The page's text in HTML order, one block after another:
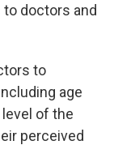
doctors and
to
age
of the
perceived